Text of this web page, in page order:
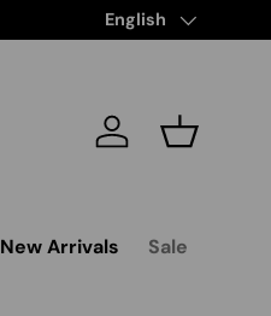
Free Shipping from
Language
English
Log in Basket
New Arrivals
Sale